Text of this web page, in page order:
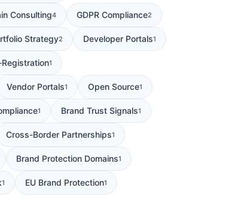
Consulting4 GDPR Compliance2
Strategy2 Developer Portals1
Registration1
Vendor Portals1 Open Source1
1 Brand Trust Signals1
Cross-Border Partnerships1
Brand Protection Domains1
1 EU Brand Protection1